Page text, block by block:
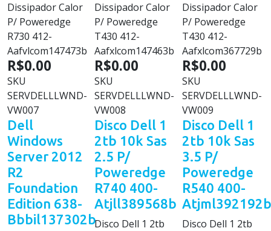
Dissipador Calor
P/ Poweredge
R730 412-
Aafvlcom147473b
R$0.00
SKU
SERVDELLLWND-
VW007
Dissipador Calor
P/ Poweredge
T430 412-
Aafxlcom147463b
R$0.00
SKU
SERVDELLLWND-
VW008
Dissipador Calor
P/ Poweredge
T430 412-
Aafxlcom367729b
R$0.00
SKU
SERVDELLLWND-
VW009
Dell
Windows
Server 2012
R2
Foundation
Edition 638-
Bbbil137302b
Disco Dell 1
2tb 10k Sas
2.5 P/
Poweredge
R740 400-
Atjll389568b
Disco Dell 1 2tb
Disco Dell 1
2tb 10k Sas
3.5 P/
Poweredge
R540 400-
Atjml392192b
Disco Dell 1 2tb